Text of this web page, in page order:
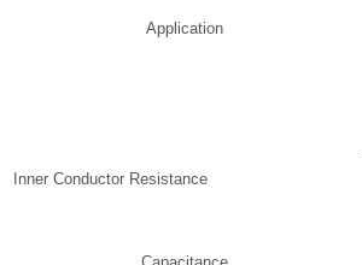
Application
Inner Conductor Resistance